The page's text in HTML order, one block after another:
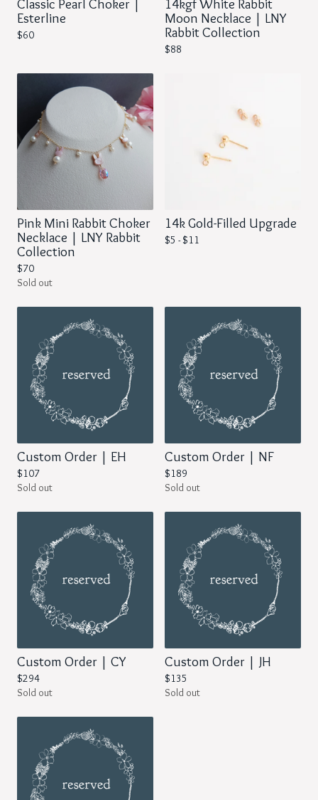
Classic Pearl Choker |
Esterline
$60
14kgf White Rabbit
Moon Necklace | LNY
Rabbit Collection
$88
Pink Mini Rabbit Choker
Necklace | LNY Rabbit
Collection
$70
Sold out
14k Gold-Filled Upgrade
$5 -$11
Custom Order | EH
$107
Sold out
Custom Order | NF
$189
Sold out
Custom Order | CY
$294
Sold out
Custom Order | JH
$135
Sold out